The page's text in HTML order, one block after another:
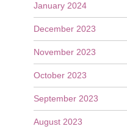
January 2024
December 2023
November 2023
October 2023
September 2023
August 2023